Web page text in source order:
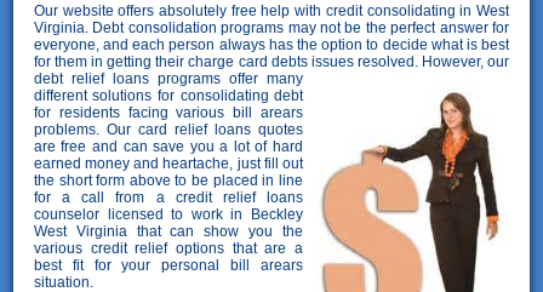
Our website offers absolutely free help with credit consolidating in West
Virginia. Debt consolidation programs may not be the perfect answer for
everyone, and each person always has the option to decide what is best
for them in getting their charge card debts issues resolved. However,our
debt relief loans programs offer many
different solutions for consolidating debt
for residents facing various bill arears
problems. Our card relief loans quotes
are free and can save you a lot of hard
earned money and heartache, just fill out
the short form above to be placed in line
for a call from a credit relief loans
counselor licensed to work in Beckley
West Virginia that can show you the
various credit relief options that are a
best fit for your personal bill arears
situation.